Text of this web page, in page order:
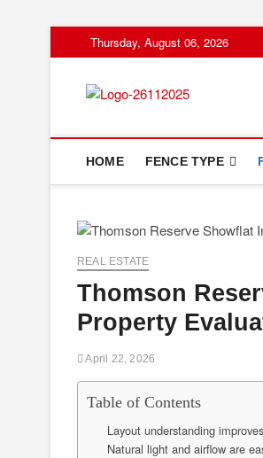
to
Thursday, August 06, 2026
HOME FENCE TYPE
REAL ESTATE
Thomson
Property
April 22, 2026
Table of Contents
Layout understanding
Natural light and airflow are